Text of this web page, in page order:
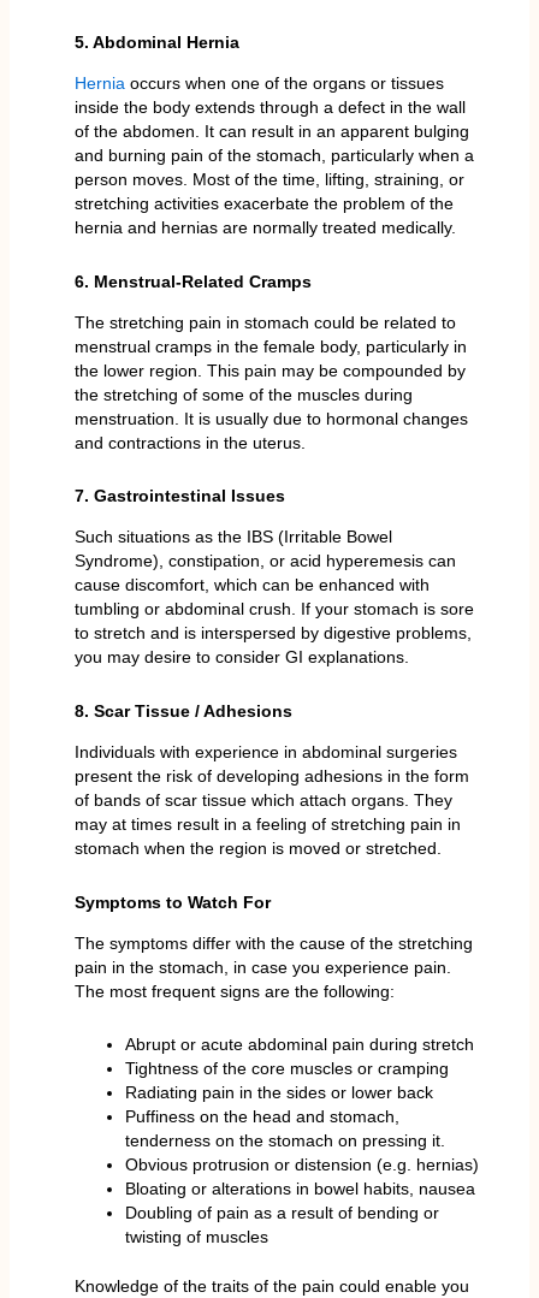
5. Abdominal Hernia
Hernia occurs when one of the organs or tissues
inside the body extends through a defect in the wall
of the abdomen. It can result in an apparent bulging
and burning pain of the stomach, particularly when a
person moves. Most of the time, lifting, straining, or
stretching activities exacerbate the problem of the
hernia and hernias are normally treated medically.
6. Menstrual-Related Cramps
The stretching pain in stomach could be related to
menstrual cramps in the female body, particularly in
the lower region. This pain may be compounded by
the stretching of some of the muscles during
menstruation. It is usually due to hormonal changes
and contractions in the uterus.
7. Gastrointestinal Issues
Such situations as the IBS (Irritable Bowel
Syndrome), constipation, or acid hyperemesis can
cause discomfort, which can be enhanced with
tumbling or abdominal crush. If your stomach is sore
to stretch and is interspersed by digestive problems,
you may desire to consider GI explanations.
8. Scar Tissue / Adhesions
Individuals with experience in abdominal surgeries
present the risk of developing adhesions in the form
of bands of scar tissue which attach organs. They
may at times result in a feeling of stretching pain in
stomach when the region is moved or stretched.
Symptoms to Watch For
The symptoms differ with the cause of the stretching
pain in the stomach, in case you experience pain.
The most frequent signs are the following:
Abrupt or acute abdominal pain during stretch
Tightness of the core muscles or cramping
Radiating pain in the sides or lower back
Puffiness on the head and stomach,
tenderness on the stomach on pressing it.
Obvious protrusion or distension (e.g. hernias)
Bloating or alterations in bowel habits, nausea
Doubling of pain as a result of bending or
twisting of muscles
Knowledge of the traits of the pain could enable you